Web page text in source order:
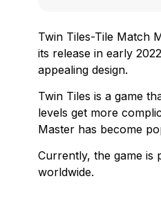
Twin Tiles-Tile Match
its release in early
appealing design.
Twin Tiles is a game
levels get more
Master has become
Currently, the game is
worldwide.